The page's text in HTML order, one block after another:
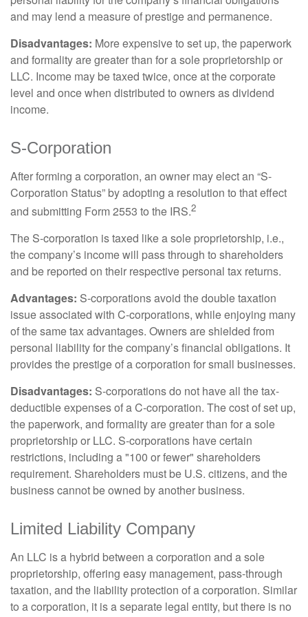
and may lend a measure of prestige and permanence.
Disadvantages: More expensive to set up, the paperwork
and formality are greater than for a sole proprietorship or
LLC. Income may be taxed twice, once at the corporate
level and once when distributed to owners as dividend
income.
S-Corporation
After forming a corporation, an owner may elect an “S-
Corporation Status” by adopting a resolution to that effect
and submitting Form 2553 to the IRS.2
The S-corporation is taxed like a sole proprietorship, i.e.,
the company’s income will pass through to shareholders
and be reported on their respective personal tax returns.
Advantages: S-corporations avoid the double taxation
issue associated with C-corporations, while enjoying many
of the same tax advantages. Owners are shielded from
personal liability for the company’s financial obligations. It
provides the prestige of a corporation for small businesses.
Disadvantages: S-corporations do not have all the tax-
deductible expenses of a C-corporation. The cost of set up,
the paperwork, and formality are greater than for a sole
proprietorship or LLC. S-corporations have certain
restrictions, including a "100 or fewer" shareholders
requirement. Shareholders must be U.S. citizens, and the
business cannot be owned by another business.
Limited Liability Company
An LLC is a hybrid between a corporation and a sole
proprietorship, offering easy management, pass-through
taxation, and the liability protection of a corporation. Similar
to a corporation, it is a separate legal entity, but there is no